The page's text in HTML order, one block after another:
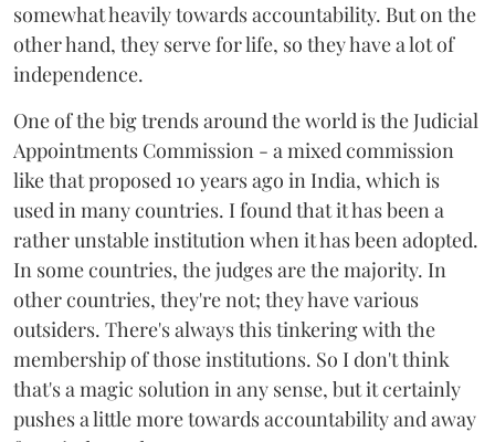
somewhat heavily towards accountability. But on the
other hand, they serve for life, so they have a lot of
independence.
One of the big trends around the world is the Judicial
Appointments Commission - a mixed commission
like that proposed 10 years ago in India, which is
used in many countries. I found that it has been a
rather unstable institution when it has been adopted.
In some countries, the judges are the majority. In
other countries, they're not; they have various
outsiders. There's always this tinkering with the
membership of those institutions. So I don't think
that's a magic solution in any sense, but it certainly
pushes a little more towards accountability and away